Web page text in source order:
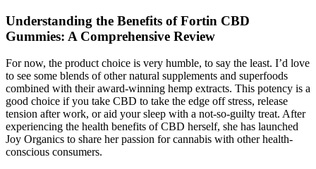
Understanding the Benefits of Fortin CBD
Gummies: A Comprehensive Review
For now, the product choice is very humble, to say the least. I’d love
to see some blends of other natural supplements and superfoods
combined with their award-winning hemp extracts. This potency is a
good choice if you take CBD to take the edge off stress, release
tension after work, or aid your sleep with a not-so-guilty treat. After
experiencing the health benefits of CBD herself, she has launched
Joy Organics to share her passion for cannabis with other health-
conscious consumers.